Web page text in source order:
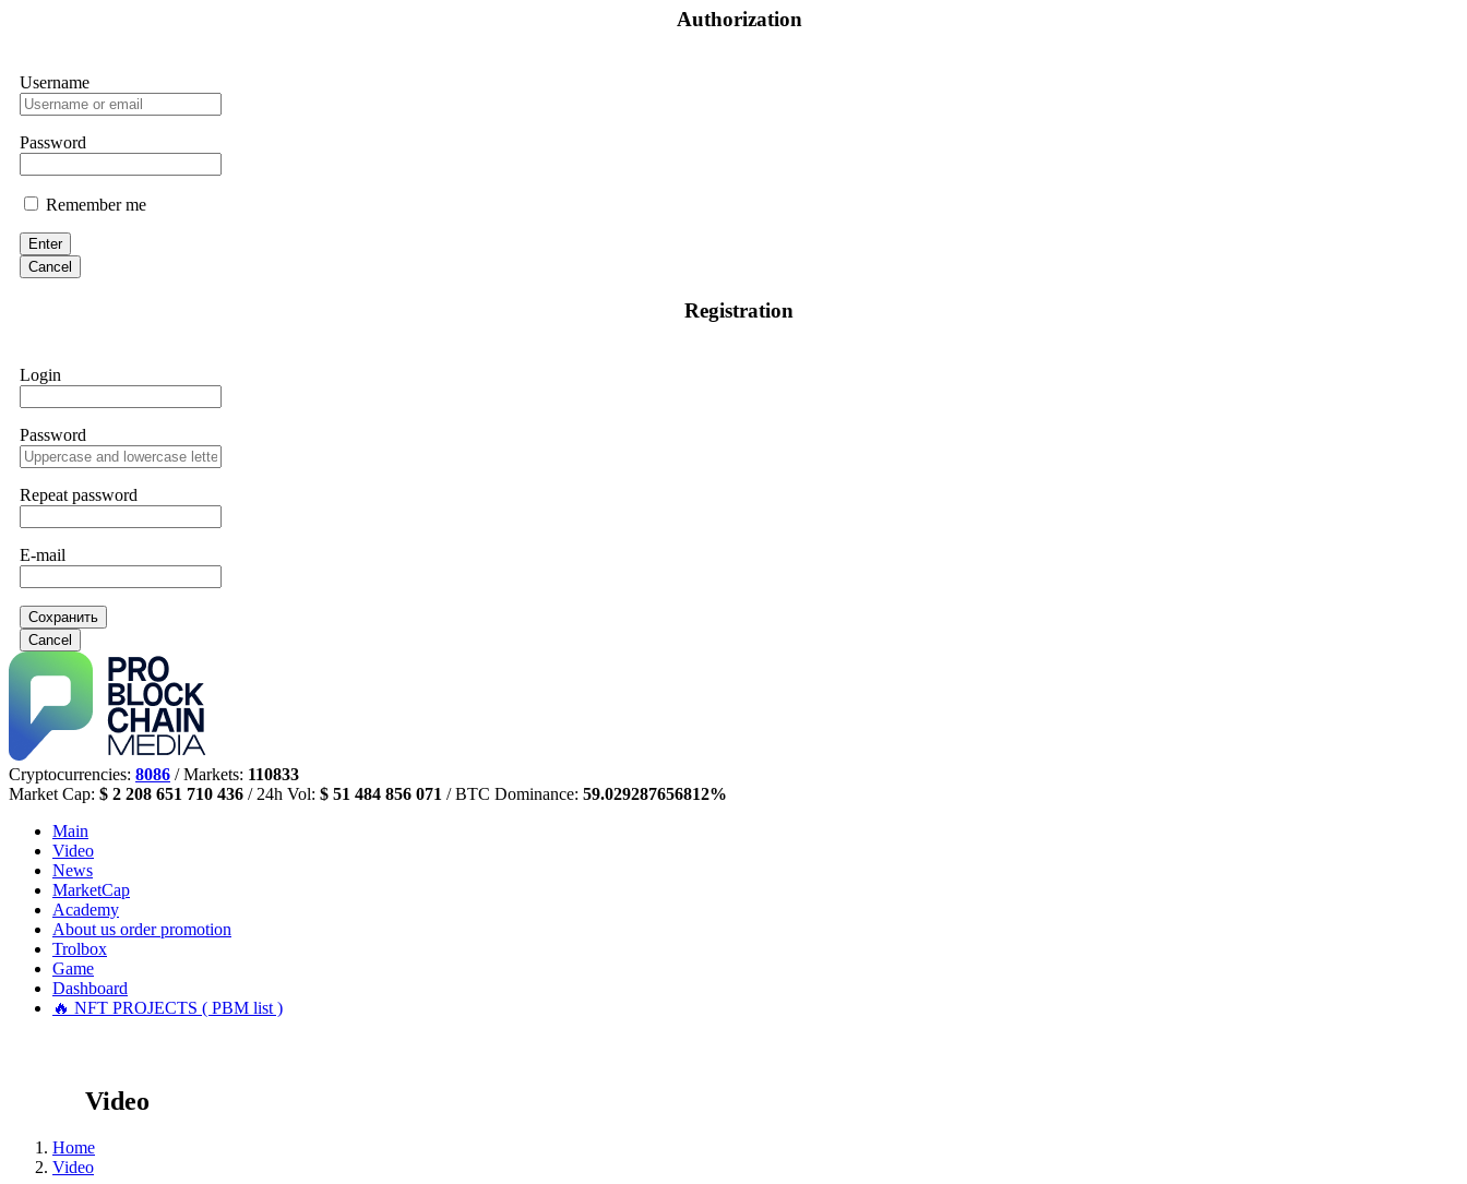
Authorization
Username
Password
Remember me
Enter
Cancel
Registration
Login
Password
Repeat password
E-mail
Сохранить
Cancel
Cryptocurrencies: 8086 / Markets: 110833
Market Cap: $ 2 208 651 710 436 / 24h Vol: $ 51 484 856 071 / BTC Dominance: 59.029287656812%
Main
Video
News
MarketCap
Academy
About us order promotion
Trolbox
Game
Dashboard
🔥 NFT PROJECTS ( PBM list )
Video
Home
Video